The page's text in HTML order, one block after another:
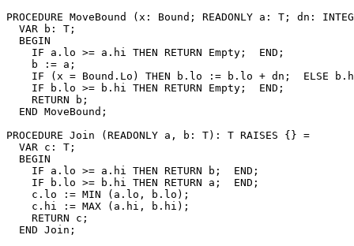
PROCEDURE MoveBound
(x: Bound; READONLY a: T; dn:
  VAR b: T;
  BEGIN
    IF a.lo >= a.hi THEN RETURN Empty;  END;
    b := a;
IF (x = Bound.Lo) THEN b.lo := b.lo + dn;  ELSE
    IF b.lo >= b.hi THEN RETURN Empty;  END;
    RETURN b;
  END MoveBound;
PROCEDURE Join (READONLY a, b: T): T RAISES {} =
  VAR c: T;
  BEGIN
    IF a.lo >= a.hi THEN RETURN b;  END;
    IF b.lo >= b.hi THEN RETURN a;  END;
    c.lo := MIN (a.lo, b.lo);
    c.hi := MAX (a.hi, b.hi);
    RETURN c;
  END Join;